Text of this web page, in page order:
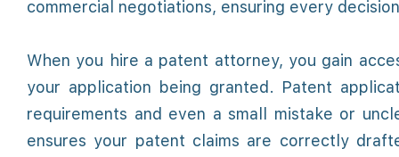
commercial negotiations, ensuring every
When you hire a patent attorney, you gain
your application being granted. Patent
requirements and even a small mistake or
ensures your patent claims are correctly